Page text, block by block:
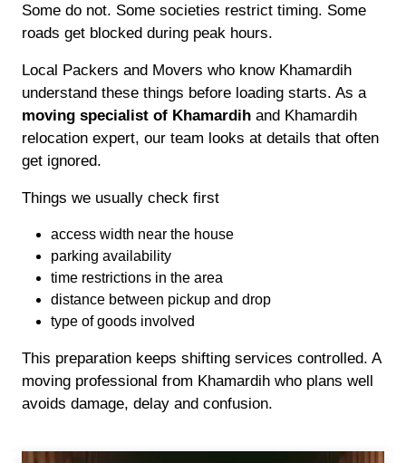
Some do not. Some societies restrict timing. Some
roads get blocked during peak hours.
Local Packers and Movers who know Khamardih
understand these things before loading starts. As a
moving specialist of Khamardih and Khamardih
relocation expert, our team looks at details that often
get ignored.
Things we usually check first
access width near the house
parking availability
time restrictions in the area
distance between pickup and drop
type of goods involved
This preparation keeps shifting services controlled. A
moving professional from Khamardih who plans well
avoids damage, delay and confusion.